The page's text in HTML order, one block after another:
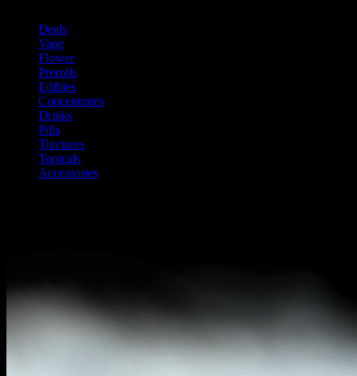
Deals
Vape
Flower
Prerolls
Edibles
Concentrates
Drinks
Pills
Tinctures
Topicals
Accessories